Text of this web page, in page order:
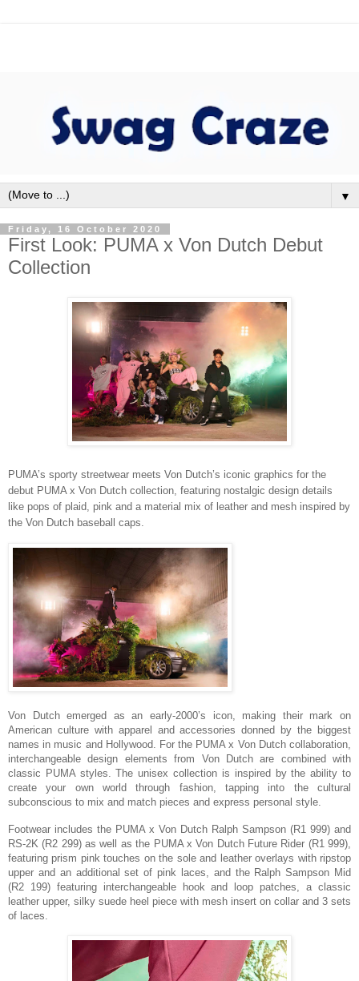
▼
Friday, 16 October 2020
First Look: PUMA x Von Dutch Debut
Collection
PUMA’s sporty streetwear meets Von Dutch’s iconic graphics for the
debut PUMA x Von Dutch collection, featuring nostalgic design details
like pops of plaid, pink and a material mix of leather and mesh inspired by
the Von Dutch baseball caps.
Von Dutchemerged as an early-2000’s icon, making their mark on
American culture with apparel and accessories donned by the biggest
names in music and Hollywood. For the PUMA x Von Dutch collaboration,
interchangeable design elements from Von Dutch are combined with
classic PUMA styles.The unisex collection is inspired by the ability to
create your own world through fashion, tapping into the cultural
subconscious to mix and match pieces and express personal style.
Footwear includes the PUMA x Von Dutch Ralph Sampson (R1 999) and
RS-2K (R2 299) as well as the PUMA x Von DutchFuture Rider (R1 999),
featuring prism pink touches on the sole and leather overlays with ripstop
upper and an additional set of pink laces, and the Ralph Sampson Mid
(R2 199) featuring interchangeable hook and loop patches, a classic
leather upper, silky suede heel piece with mesh insert on collar and 3 sets
of laces.